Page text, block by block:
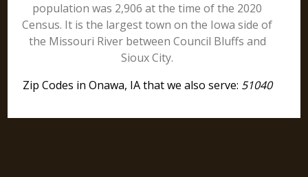
population was 2,906 at the time of the 2020
Census. It is the largest town on the Iowa side of
the Missouri River between Council Bluffs and
Sioux City.
Zip Codes in Onawa, IA that we also serve: 51040